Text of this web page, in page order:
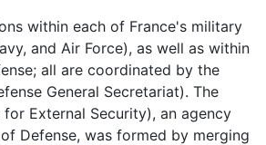
within each of France's military
and Air Force), as well as within
all are coordinated by the
General Secretariat). The
for External Security), an agency
Defense, was formed by merging